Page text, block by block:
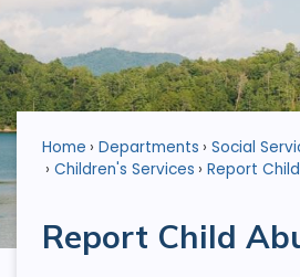
Home Departments
Social
Children's Services
Report
Report Child